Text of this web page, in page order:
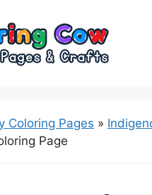
Coloring Pages »
Page